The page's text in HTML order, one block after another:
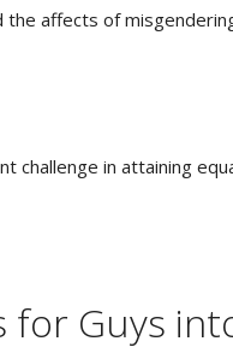
affects of
challenge in attaining
for Guys